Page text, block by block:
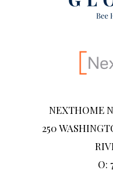
NEXTHOME
250
O: